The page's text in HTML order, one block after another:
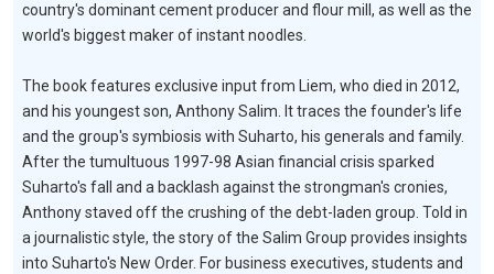
country's dominant cement producer and flour mill, as well as the
world's biggest maker of instant noodles.
The book features exclusive input from Liem, who died in 2012,
and his youngest son, Anthony Salim. It traces the founder's life
and the group's symbiosis with Suharto, his generals and family.
After the tumultuous 1997-98 Asian financial crisis sparked
Suharto's fall and a backlash against the strongman's cronies,
Anthony staved off the crushing of the debt-laden group. Told in
a journalistic style, the story of the Salim Group provides insights
into Suharto's New Order. For business executives, students and